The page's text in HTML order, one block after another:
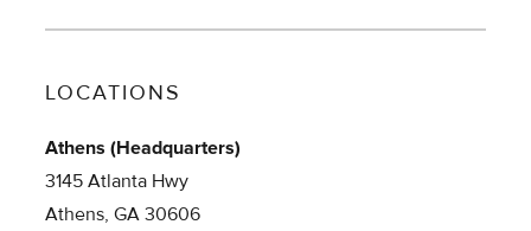
LOCATIONS
Athens (Headquarters)
3145 Atlanta Hwy
Athens, GA 30606